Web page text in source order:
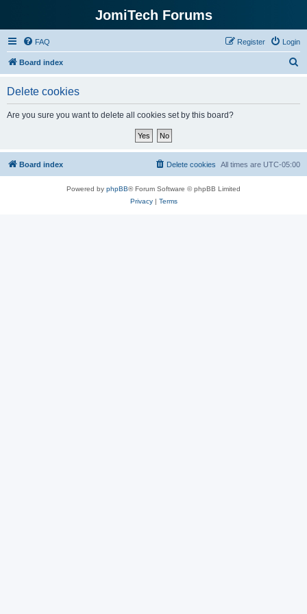
JomiTech Forums
FAQ Login
Register
Board index
Delete cookies
Are you sure you want to delete all cookies set by this board?
Board index All times are UTC-05:00
Delete cookies
Powered by phpBB® Forum Software © phpBB Limited
Privacy| Terms